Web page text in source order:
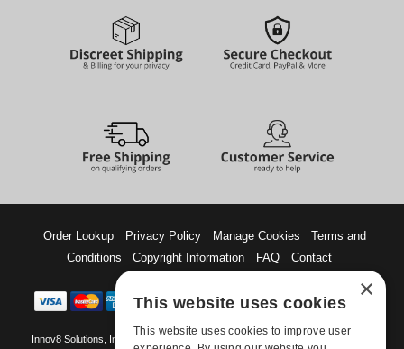
Order Lookup Privacy Policy Manage Cookies
Terms and
Conditions
Copyright Information FAQ Contact
Innov8 Solutions, Inc., 187 E. Warm Springs Road, Suite B343, Las Vegas, NV
×
This website uses cookies
This website uses cookies to improve user